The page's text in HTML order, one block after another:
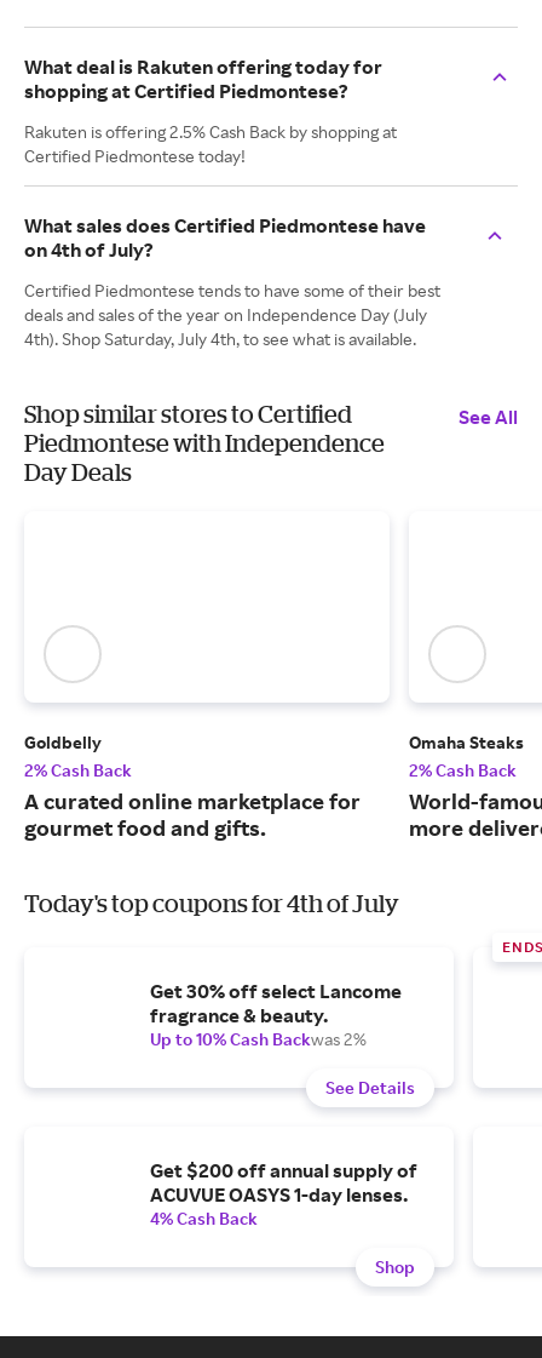
What deal is Rakuten offering today for
shopping at Certified Piedmontese?
Rakuten is offering 2.5% Cash Back by shopping at
Certified Piedmontese today!
What sales does Certified Piedmontese have
on 4th of July?
Certified Piedmontese tends to have some of their best
deals and sales of the year on Independence Day (July
4th). Shop Saturday, July 4th, to see what is available.
Shop similar stores to Certified
Piedmontese with Independence
Day Deals
See All
Goldbelly
2% Cash Back
A curated online marketplace for
gourmet food and gifts.
Omaha Steaks
2% Cash Back
World-
more
Today's top coupons for 4th of July
Get 30% off select Lancome
fragrance & beauty.
Up to 10% Cash Backwas 2%
See Details
Get $200 off annual supply of
ACUVUE OASYS 1-day lenses.
4% Cash Back
Shop